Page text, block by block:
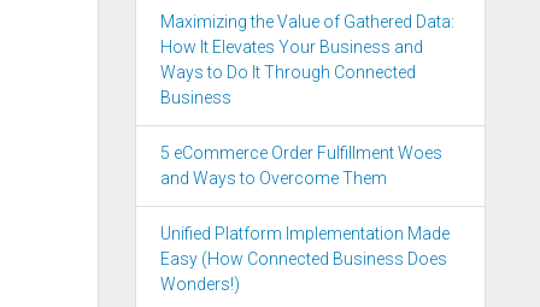
Maximizing the Value of Gathered Data:
How It Elevates Your Business and
Ways to Do It Through Connected
Business
5 eCommerce Order Fulfillment Woes
and Ways to Overcome Them
Unified Platform Implementation Made
Easy (How Connected Business Does
Wonders!)